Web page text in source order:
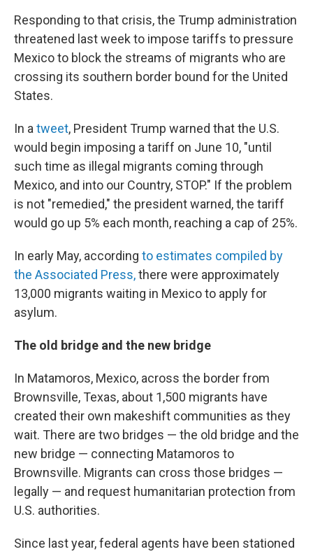
Responding to that crisis, the Trump administration
threatened last week to impose tariffs to pressure
Mexico to block the streams of migrants who are
crossing its southern border bound for the United
States.
In atweet, President Trump warned that the U.S.
would begin imposing a tariff on June 10, "until
such time as illegal migrants coming through
Mexico, and into our Country, STOP." If the problem
is not "remedied," the president warned, the tariff
would go up 5% each month, reaching a cap of 25%.
In early May, according to estimates compiled by
the Associated Press,there were approximately
13,000 migrants waiting in Mexico to apply for
asylum.
The old bridge and the new bridge
In Matamoros, Mexico, across the border from
Brownsville, Texas, about 1,500 migrants have
created their own makeshift communities as they
wait. There are two bridges — the old bridge and the
new bridge — connecting Matamoros to
Brownsville. Migrants can cross those bridges —
legally — and request humanitarian protection from
U.S. authorities.
Since last year, federal agents have been stationed